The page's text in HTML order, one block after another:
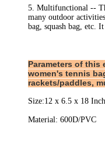
5. Multifunctional --
many outdoor
bag, squash bag, etc.
Parameters of this
women's tennis
rackets/paddles,
Size:12 x 6.5 x 18 Inch
Material: 600D/PVC